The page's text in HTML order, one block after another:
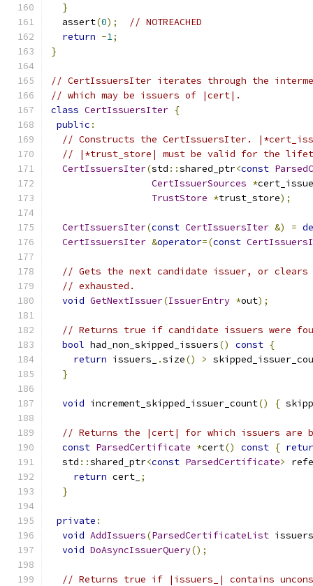
}
  assert
(0);
// NOTREACHED
return -1;
}
// CertIssuersIter iterates through the
// which may be issuers of |cert|.
class CertIssuersIter {
public :
// Constructs the CertIssuersIter.
// |*trust_store| must be valid for the
CertIssuersIter(std ::shared_ptr<const
CertIssuerSources *
TrustStore *trust_store);
CertIssuersIter(const CertIssuersIter &) =
CertIssuersIter &operator=(const
// Gets the next candidate issuer, or clears
// exhausted.
void GetNextIssuer(IssuerEntry *out);
// Returns true if candidate issuers were
bool had_non_skipped_issuers() const {
return issuers_ .size() >
}
void increment_skipped_issuer_count() {
// Returns the |cert| for which issuers are
const ParsedCertificate *cert() const {
  std
::shared_ptr<const ParsedCertificate>
return cert_ ;
}
private :
void AddIssuers(ParsedCertificateList issuers
void DoAsyncIssuerQuery();
// Returns true if |issuers_| contains